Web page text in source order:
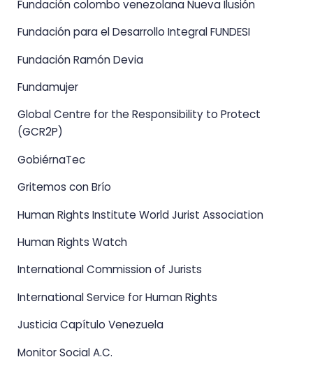
Fundación colombo venezolana Nueva Ilusión
Fundación para el Desarrollo Integral FUNDESI
Fundación Ramón Devia
Fundamujer
Global Centre for the Responsibility to Protect
(GCR2P)
GobiérnaTec
Gritemos con Brío
Human Rights Institute World Jurist Association
Human Rights Watch
International Commission of Jurists
International Service for Human Rights
Justicia Capítulo Venezuela
Monitor Social A.C.